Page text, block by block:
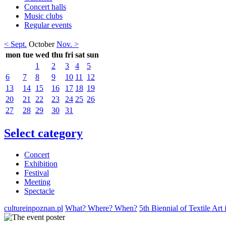
Concert halls
Music clubs
Regular events
< Sept. October Nov. >
mon tue wed thu fri sat sun
1
2 3 4
5
6
7 8 9 10 11
12
13
14 15 16 17 18 19
20
21 22 23 24 25 26
27
28 29 30 31
Select category
Concert
Exhibition
Festival
Meeting
Spectacle
cultureinpoznan.pl What? Where? When? 5th Biennial of Textile Art